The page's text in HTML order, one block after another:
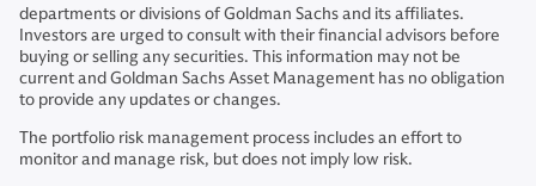
departments or divisions of Goldman Sachs and its affiliates.
Investors are urged to consult with their financial advisors before
buying or selling any securities. This information may not be
current and Goldman Sachs Asset Management has no obligation
to provide any updates or changes.
The portfolio risk management process includes an effort to
monitor and manage risk, but does not imply low risk.